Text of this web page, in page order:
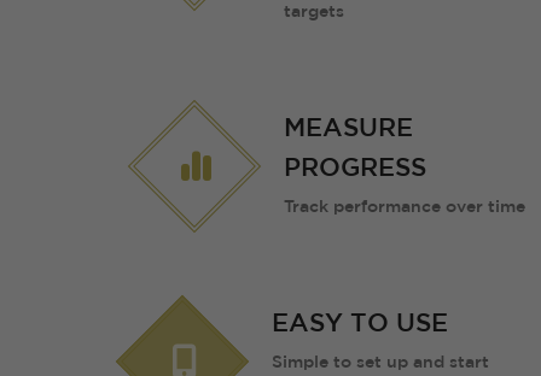
targets
MEASURE
PROGRESS
Track performance over time
EASY TO USE
Simple to set up and start